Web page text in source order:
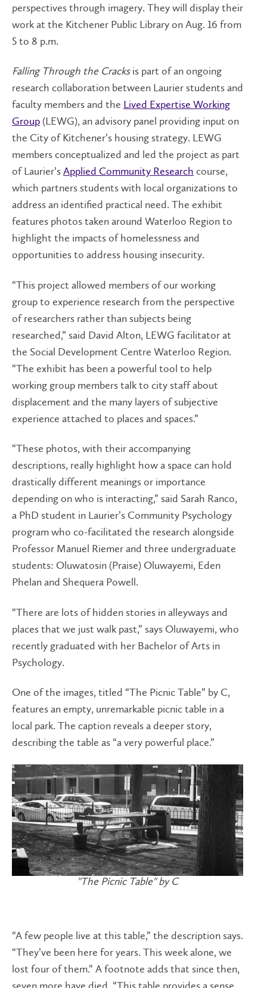
perspectives through imagery. They will display their
work at the Kitchener Public Library on Aug. 16 from
5 to 8 p.m.
Falling Through the Cracksis part of an ongoing
research collaboration between Laurier students and
faculty members and the Lived Expertise Working
Group (LEWG), an advisory panel providing input on
the City of Kitchener’s housing strategy. LEWG
members conceptualized and led the project as part
of Laurier’sApplied Community Research course,
which partners students with local organizations to
address an identified practical need. The exhibit
features photos taken around Waterloo Region to
highlight the impacts of homelessness and
opportunities to address housing insecurity.
“This project allowed members of our working
group to experience research from the perspective
of researchers rather than subjects being
researched,” said David Alton, LEWG facilitator at
the Social Development Centre Waterloo Region.
“The exhibit has been a powerful tool to help
working group members talk to city staff about
displacement and the many layers of subjective
experience attached to places and spaces.”
“These photos, with their accompanying
descriptions, really highlight how a space can hold
drastically different meanings or importance
depending on who is interacting,” said Sarah Ranco,
a PhD student in Laurier’s Community Psychology
program who co-facilitated the research alongside
Professor Manuel Riemer and three undergraduate
students: Oluwatosin (Praise) Oluwayemi, Eden
Phelan and Shequera Powell.
“There are lots of hidden stories in alleyways and
places that we just walk past,” says Oluwayemi, who
recently graduated with her Bachelor of Arts in
Psychology.
One of the images, titled “The Picnic Table” by C,
features an empty, unremarkable picnic table in a
local park. The caption reveals a deeper story,
describing the table as “a very powerful place.”
"The Picnic Table" by C
“A few people live at this table,” the description says.
“They’ve been here for years. This week alone, we
lost four of them.” A footnote adds that since then,